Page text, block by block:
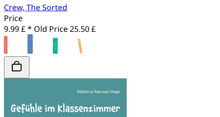
Crew, The Sorted
Price
9.99 £ * Old Price25.50 £